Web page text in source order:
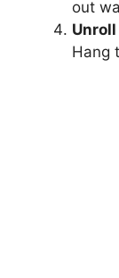
out
Hang